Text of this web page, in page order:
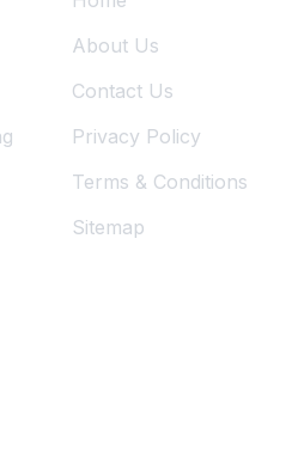
About Us
Contact Us
Privacy Policy
Terms & Conditions
Sitemap